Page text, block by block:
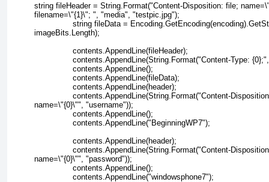
string fileHeader = String.Format("Content-Disposition: file;
filename=\"{1}\"; ", "media", "testpic.jpg");
string fileData =
imageBits.Length);
                contents.AppendLine(fileHeader);
contents.AppendLine(String.Format("Content-Type:
                contents.AppendLine();
                contents.AppendLine(fileData);
                contents.AppendLine(header);
contents.AppendLine(String.Format("Content-
name=\"{0}\"", "username"));
                contents.AppendLine();
                contents.AppendLine("BeginningWP7");
                contents.AppendLine(header);
contents.AppendLine(String.Format("Content-
name=\"{0}\"", "password"));
                contents.AppendLine();
                contents.AppendLine("windowsphone7");